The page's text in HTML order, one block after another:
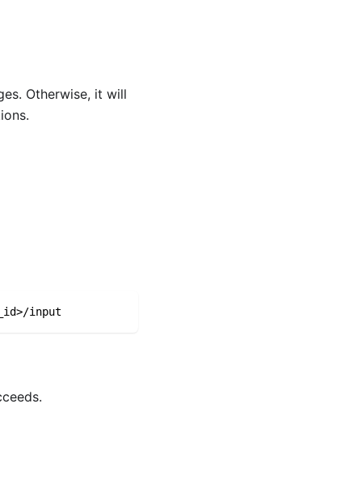
Otherwise, it will
input